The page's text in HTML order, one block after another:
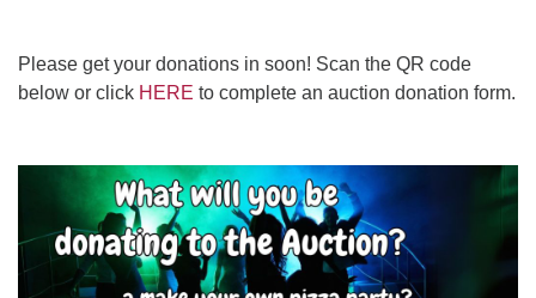
Please get your donations in soon! Scan the QR code
below or click HERE to complete an auction donation form.